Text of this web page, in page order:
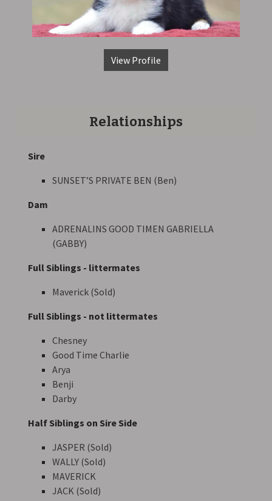
View Profile
Relationships
Sire
SUNSET’S PRIVATE BEN (Ben)
Dam
ADRENALINS GOOD TIMEN GABRIELLA
(GABBY)
Full Siblings - littermates
Maverick (Sold)
Full Siblings - not littermates
Chesney
Good Time Charlie
Arya
Benji
Darby
Half Siblings on Sire Side
JASPER (Sold)
WALLY (Sold)
MAVERICK
JACK (Sold)